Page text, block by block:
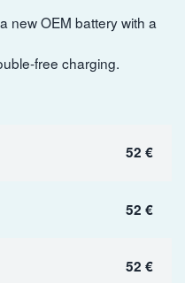
new OEM battery with a
free charging.
52 €
52 €
52 €